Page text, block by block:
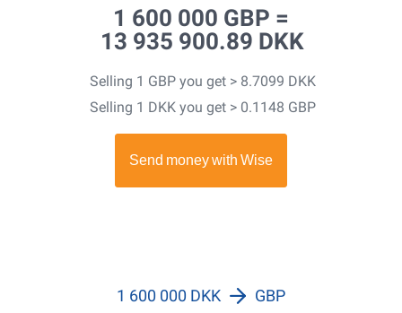
1 600 000 GBP =
13 935 900.89 DKK
Selling 1 GBP you get > 8.7099 DKK
Selling 1 DKK you get > 0.1148 GBP
1 600 000 DKK GBP